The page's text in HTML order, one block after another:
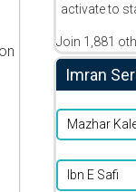
activate to
Join 1,881
Imran
Mazhar
Ibn E Safi